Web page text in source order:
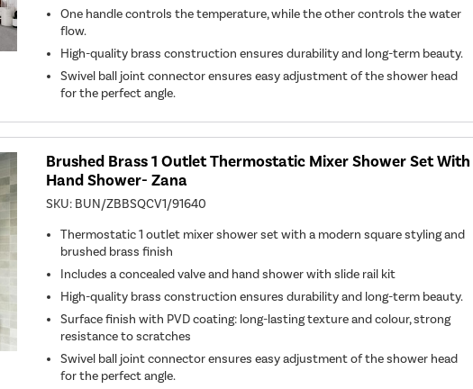
One handle controls the temperature, while the other controls the water
flow.
High-quality brass construction ensures durability and long-term beauty.
Swivel ball joint connector ensures easy adjustment of the shower head
for the perfect angle.
Brushed Brass 1 Outlet Thermostatic Mixer Shower Set With
Hand Shower- Zana
SKU: BUN/ZBBSQCV1/91640
Thermostatic 1 outlet mixer shower set with a modern square styling and
brushed brass finish
Includes a concealed valve and hand shower with slide rail kit
High-quality brass construction ensures durability and long-term beauty.
Surface finish with PVD coating: long-lasting texture and colour, strong
resistance to scratches
Swivel ball joint connector ensures easy adjustment of the shower head
for the perfect angle.